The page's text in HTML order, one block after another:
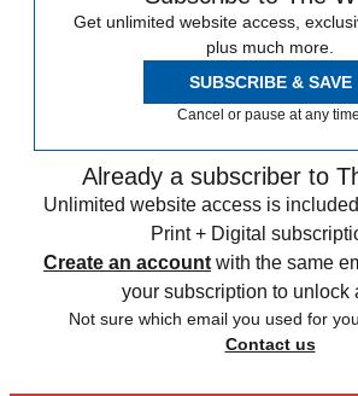
Get unlimited website access,
plus much more.
SUBSCRIBE & SAVE
Cancel or pause at any
Already a subscriber to
Unlimited website access is
Print + Digital
Create an account with the same
your subscription to unlock
Not sure which email you used for
Contact us